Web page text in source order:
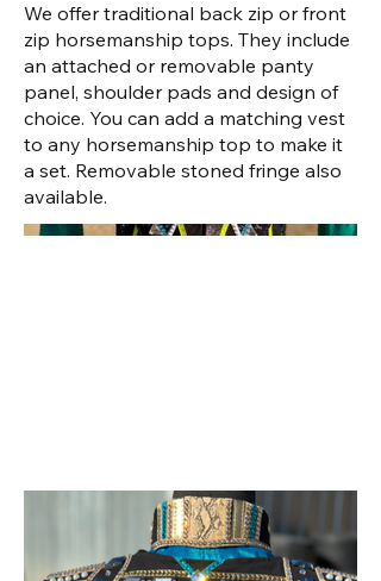
We offer traditional back zip or front
zip horsemanship tops. They include
an attached or removable panty
panel, shoulder pads and design of
choice. You can add a matching vest
to any horsemanship top to make it
a set. Removable stoned fringe also
available.